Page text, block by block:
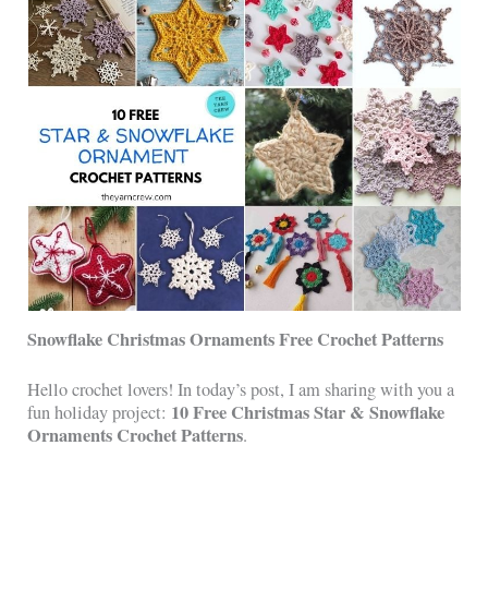
Snowflake Christmas Ornaments Free Crochet Patterns
Hello crochet lovers! In today’s post, I am sharing with you a
fun holiday project: 10 Free Christmas Star & Snowflake
Ornaments Crochet Patterns.